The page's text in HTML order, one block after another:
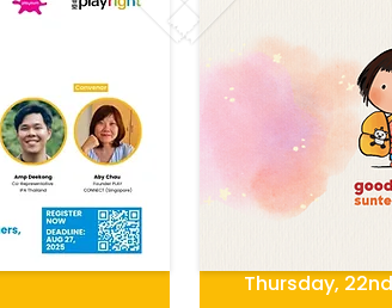
Thursday,